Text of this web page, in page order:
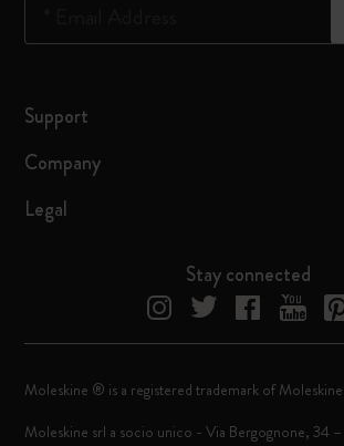
Support
Company
Legal
Stay connected
Moleskine ® is a registered trademark of
Moleskine srl a socio unico - Via Bergognone, 34